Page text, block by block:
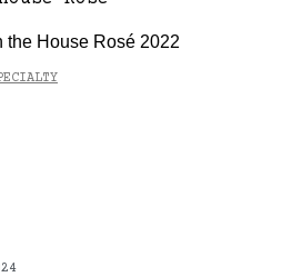
the House Rosé 2022